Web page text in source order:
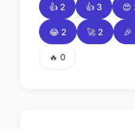
👍 2 👍 3 😍
😂 2 🚀 2 🎉
🔥 0